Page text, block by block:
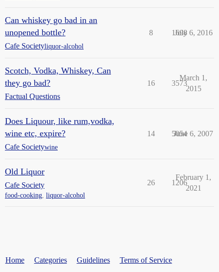
Can whiskey go bad in an
unopened bottle?
Cafe Societyliquor-alcohol
8 1698
July 6, 2016
Scotch, Vodka, Whiskey, Can
they go bad?
Factual Questions
16 3573
March 1,
2015
Does Liquour, like rum,vodka,
wine etc, expire?
Cafe Societywine
14 5054
June 6, 2007
Old Liquor
Cafe Society
food-cooking, liquor-alcohol
26 1206
February 1,
2021
Home Categories Guidelines Terms of Service